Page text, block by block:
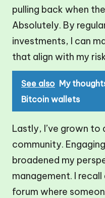
pulling back when
Absolutely. By
investments, I can
that align with my
See also My
Bitcoin wallets
Lastly, I’ve grown
community.
broadened my
management. I recall
forum where